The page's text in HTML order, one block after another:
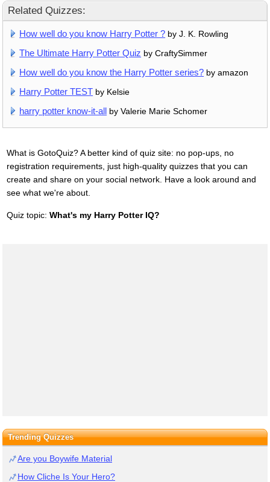
Related Quizzes:
How well do you know Harry Potter ? by J. K. Rowling
The Ultimate Harry Potter Quiz by CraftySimmer
How well do you know the Harry Potter series? by amazon
Harry Potter TEST by Kelsie
harry potter know-it-all by Valerie Marie Schomer
What is GotoQuiz? A better kind of quiz site: no pop-ups, no
registration requirements, just high-quality quizzes that you can
create and share on your social network. Have a look around and
see what we're about.
Quiz topic: What's my Harry Potter IQ?
Trending Quizzes
Are you Boywife Material
How Cliche Is Your Hero?